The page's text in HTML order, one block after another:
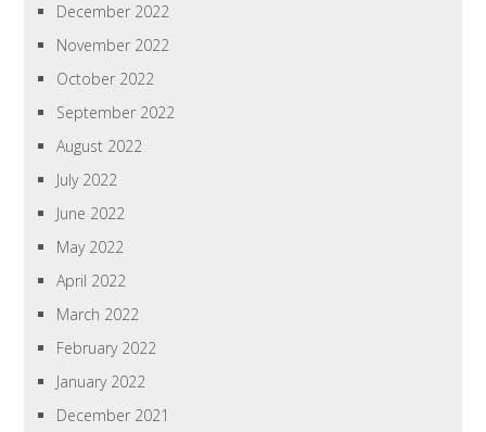
December 2022
November 2022
October 2022
September 2022
August 2022
July 2022
June 2022
May 2022
April 2022
March 2022
February 2022
January 2022
December 2021